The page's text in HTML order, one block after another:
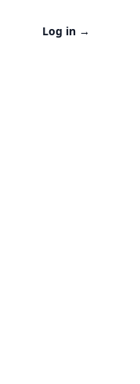
Log in →